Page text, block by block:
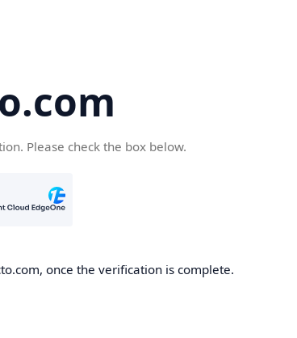
Please check the box below.
once the verification is complete.